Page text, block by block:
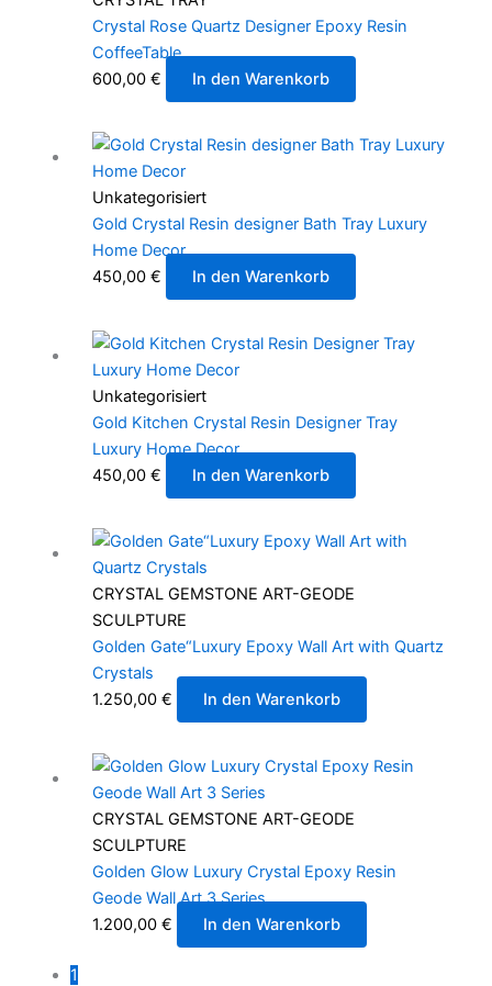
Crystal Rose Quartz Designer Epoxy Resin
CoffeeTable
600,00 € In den Warenkorb
Unkategorisiert
Gold Crystal Resin designer Bath Tray Luxury
Home Decor
450,00 € In den Warenkorb
Unkategorisiert
Gold Kitchen Crystal Resin Designer Tray
Luxury Home Decor
450,00 € In den Warenkorb
CRYSTAL GEMSTONE ART-GEODE
SCULPTURE
Golden Gate“Luxury Epoxy Wall Art with Quartz
Crystals
1.250,00 € In den Warenkorb
CRYSTAL GEMSTONE ART-GEODE
SCULPTURE
Golden Glow Luxury Crystal Epoxy Resin
Geode Wall Art 3 Series
1.200,00 € In den Warenkorb
1